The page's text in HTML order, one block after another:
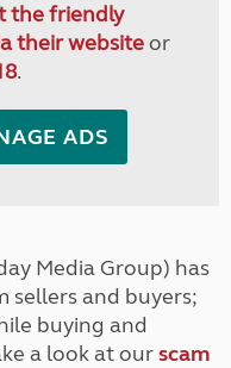
the friendly
their websiteor
.
ADS
Media Group) has
sellers and buyers;
buying and
a look at ourscam